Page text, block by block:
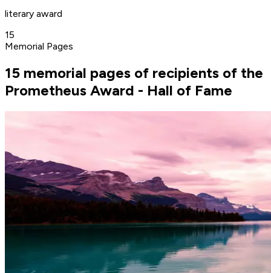
literary award
15
Memorial Pages
15 memorial pages of recipients of the
Prometheus Award - Hall of Fame